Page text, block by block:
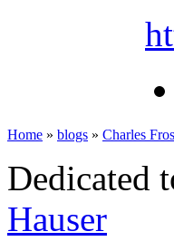
Home » blogs » Charles
Dedicated
Hauser